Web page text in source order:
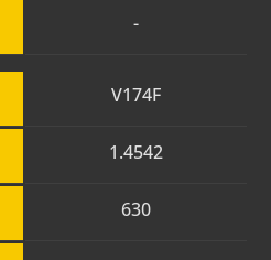
-
V174F
1.4542
630